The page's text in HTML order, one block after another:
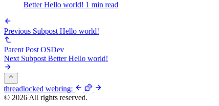
Better Hello world! 1 min read
Previous Subpost Hello world!
Parent Post OSDev
Next Subpost Better Hello world!
threadlocked webring:
© 2026 All rights reserved.